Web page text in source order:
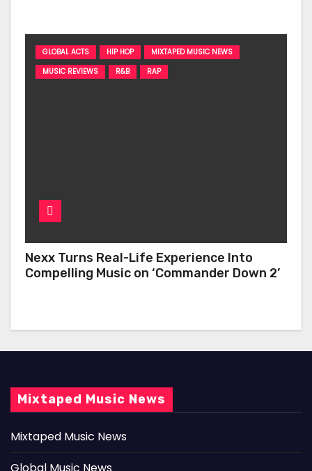
GLOBAL ACTS HIP HOP
MIXTAPED MUSIC NEWS
MUSIC REVIEWS
R&B RAP
Nexx Turns Real-Life Experience Into
Compelling Music on ‘Commander Down 2’
Mixtaped Music News
Mixtaped Music News
Global Music News